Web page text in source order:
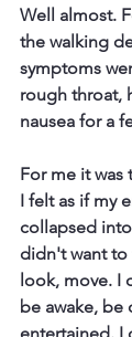
Well almost.
the walking
symptoms
rough throat,
nausea for a
For me it
I felt as if my
collapsed
didn't want to
look, move. I
be awake, be